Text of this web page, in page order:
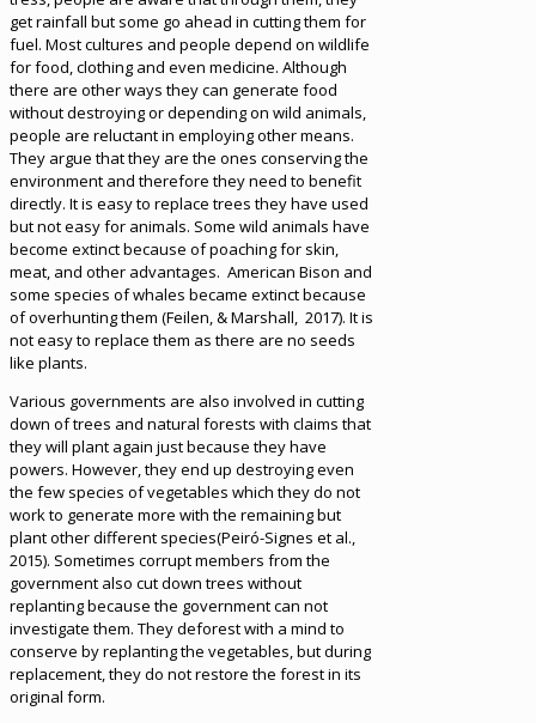
get rainfall but some go ahead in cutting them for
fuel. Most cultures and people depend on wildlife
for food, clothing and even medicine. Although
there are other ways they can generate food
without destroying or depending on wild animals,
people are reluctant in employing other means.
They argue that they are the ones conserving the
environment and therefore they need to benefit
directly. It is easy to replace trees they have used
but not easy for animals. Some wild animals have
become extinct because of poaching for skin,
meat, and other advantages. American Bison and
some species of whales became extinct because
of overhunting them (Feilen, & Marshall, 2017). It is
not easy to replace them as there are no seeds
like plants.
Various governments are also involved in cutting
down of trees and natural forests with claims that
they will plant again just because they have
powers. However, they end up destroying even
the few species of vegetables which they do not
work to generate more with the remaining but
plant other different species(Peiró-Signes et al.,
2015). Sometimes corrupt members from the
government also cut down trees without
replanting because the government can not
investigate them. They deforest with a mind to
conserve by replanting the vegetables, but during
replacement, they do not restore the forest in its
original form.